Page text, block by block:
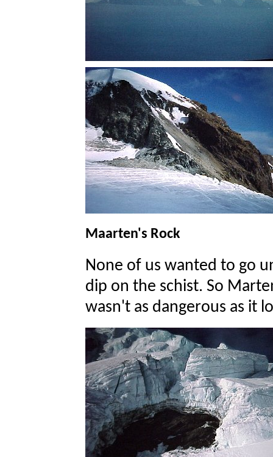
Maarten's Rock
None of us wanted to go
dip on the schist. So
wasn't as dangerous as it